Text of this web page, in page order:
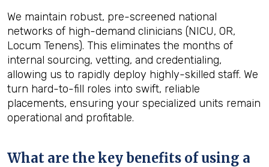
We maintain robust, pre-screened national
networks of high-demand clinicians (NICU, OR,
Locum Tenens). This eliminates the months of
internal sourcing, vetting, and credentialing,
allowing us to rapidly deploy highly-skilled staff. We
turn hard-to-fill roles into swift, reliable
placements, ensuring your specialized units remain
operational and profitable.
What are the key benefits of using a